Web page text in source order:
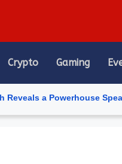
Crypto Gaming
a Powerhouse